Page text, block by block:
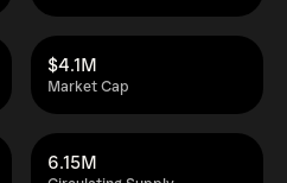
Market Cap
$4.1M
6.15M